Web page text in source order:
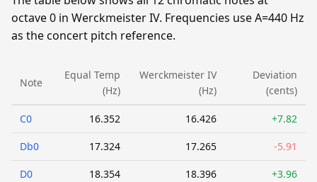
octave 0 in Werckmeister IV. Frequencies use A=440 Hz
as the concert pitch reference.
Note
Equal Temp
(Hz)
Werckmeister IV
(Hz)
Deviation
(cents)
C0 16.352 16.426 +7.82
Db0 17.324 17.265 -5.91
D0 18.354 18.396 +3.96